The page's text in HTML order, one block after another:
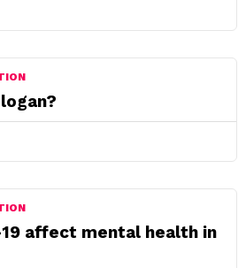
19 affect mental health in